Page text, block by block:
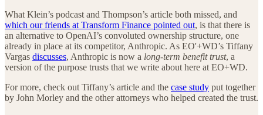
What Klein’s podcast and Thompson’s article both missed, and
which our friends at Transform Finance pointed out, is that there is
an alternative to OpenAI’s convoluted ownership structure, one
already in place at its competitor, Anthropic. As EO'+WD’s Tiffany
Vargas discusses, Anthropic is now a long-term benefit trust, a
version of the purpose trusts that we write about here at EO+WD.
For more, check out Tiffany’s article and the case study put together
by John Morley and the other attorneys who helped created the trust.